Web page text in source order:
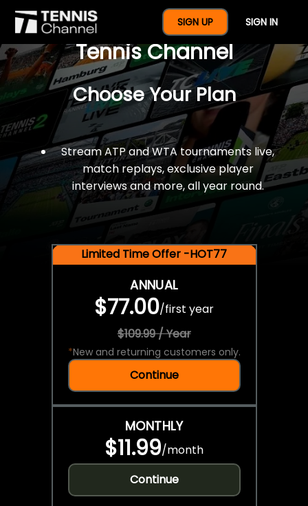
SIGN UP SIGN IN
$77 For A Full Year Of
Tennis Channel
Choose Your Plan
Stream ATP and WTA tournaments live,
match replays, exclusive player
interviews and more, all year round.
Limited Time Offer -HOT77
ANNUAL
$77.00/first year
$109.99 / Year
*New and returning customers only.
Continue
MONTHLY
$11.99/month
Continue